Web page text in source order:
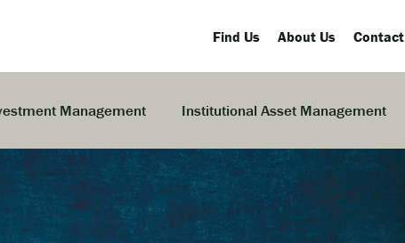
Find Us About Us Contact
Management Institutional Asset Management